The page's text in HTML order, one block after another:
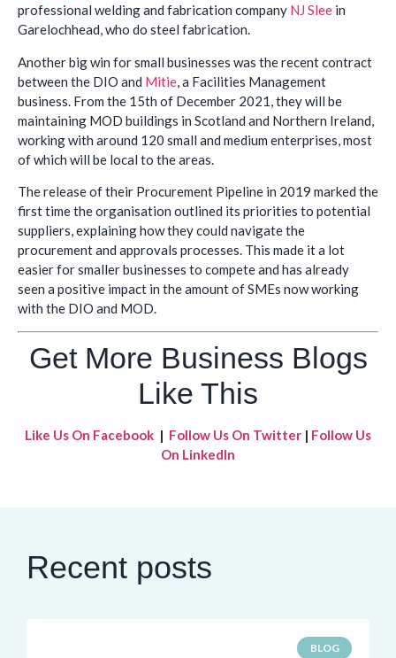
professional welding and fabrication company NJ Slee in
Garelochhead, who do steel fabrication.
Another big win for small businesses was the recent contract
between the DIO and Mitie, a Facilities Management
business. From the 15th of December 2021, they will be
maintaining MOD buildings in Scotland and Northern Ireland,
working with around 120 small and medium enterprises, most
of which will be local to the areas.
The release of their Procurement Pipeline in 2019 marked the
first time the organisation outlined its priorities to potential
suppliers, explaining how they could navigate the
procurement and approvals processes. This made it a lot
easier for smaller businesses to compete and has already
seen a positive impact in the amount of SMEs now working
with the DIO and MOD.
Get More Business Blogs
Like This
Like Us On Facebook | Follow Us On Twitter | Follow Us
On LinkedIn
Recent posts
BLOG